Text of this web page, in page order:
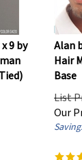
9 by
Alan
Hair
Base
List
Our